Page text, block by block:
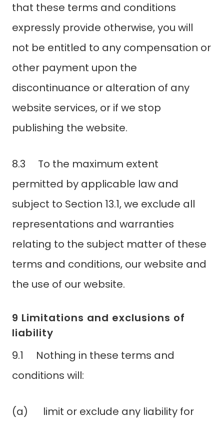
that these terms and conditions
expressly provide otherwise, you will
not be entitled to any compensation or
other payment upon the
discontinuance or alteration of any
website services, or if we stop
publishing the website.
8.3 To the maximum extent
permitted by applicable law and
subject to Section 13.1, we exclude all
representations and warranties
relating to the subject matter of these
terms and conditions, our website and
the use of our website.
9 Limitations and exclusions of
liability
9.1 Nothing in these terms and
conditions will:
(a) limit or exclude any liability for